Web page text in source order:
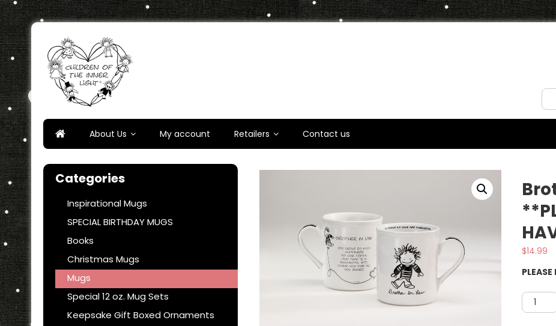
Skip
to
content
Children of the Inner Light
About Us My account Retailers Contact us
$14.99
Brother
In
Categories
Inspirational Mugs
SPECIAL BIRTHDAY MUGS
Books
Christmas Mugs
Mugs
Special 12 oz. Mug Sets
Keepsake Gift Boxed Ornaments